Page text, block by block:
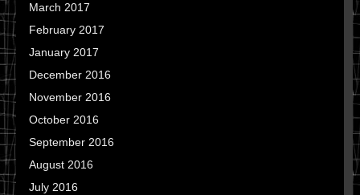
March 2017
February 2017
January 2017
December 2016
November 2016
October 2016
September 2016
August 2016
July 2016